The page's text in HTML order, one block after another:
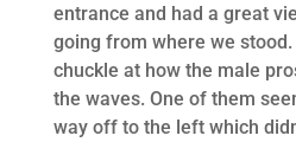
entrance and had a great
going from where we
chuckle at how the male
the waves. One of them
way off to the left which